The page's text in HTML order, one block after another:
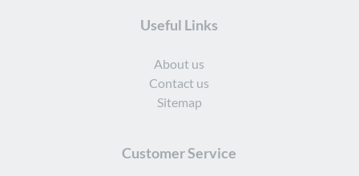
Useful Links
About us
Contact us
Sitemap
Customer Service